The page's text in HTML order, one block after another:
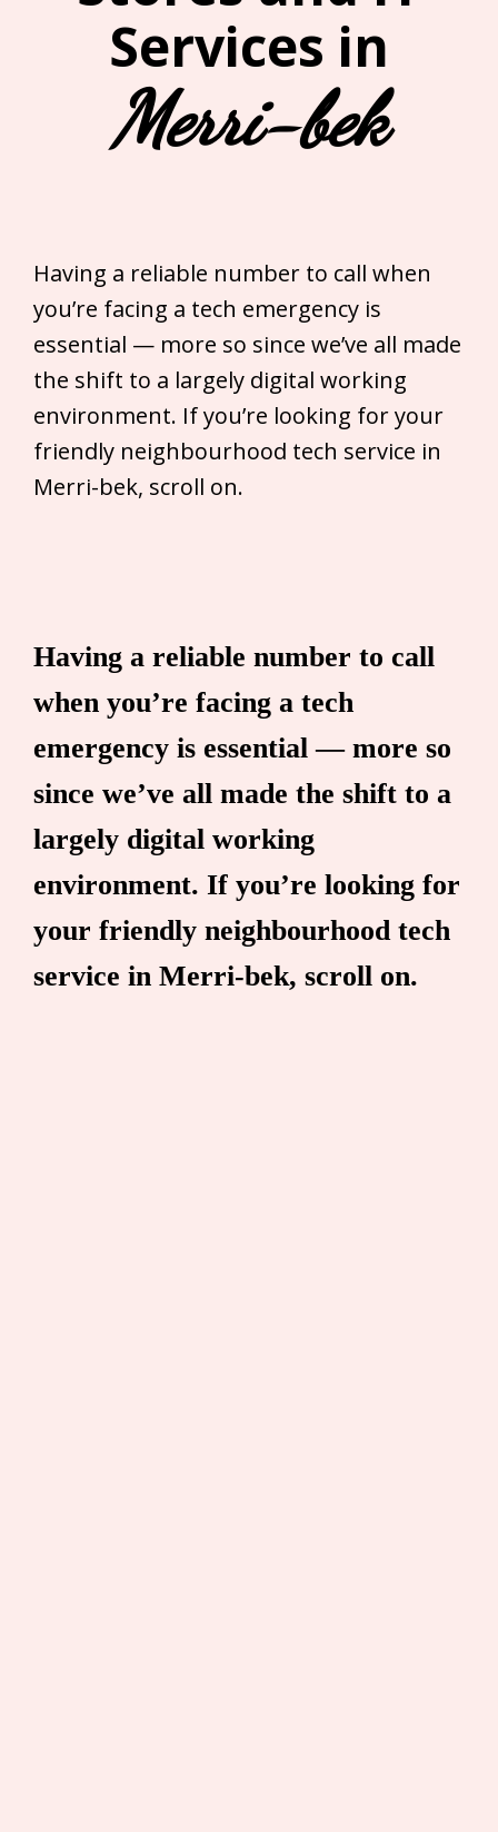
Services in
Merri-bek
Having a reliable number to call when
you’re facing a tech emergency is
essential — more so since we’ve all made
the shift to a largely digital working
environment. If you’re looking for your
friendly neighbourhood tech service in
Merri-bek, scroll on.
Having a reliable number to call
when you’re facing a tech
emergency is essential — more so
since we’ve all made the shift to a
largely digital working
environment. If you’re looking for
your friendly neighbourhood tech
service in Merri-bek, scroll on.